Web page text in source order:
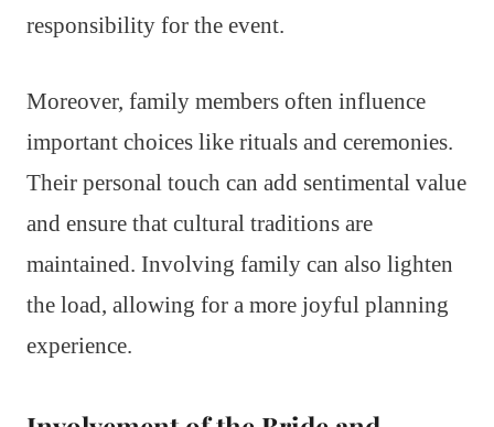
responsibility for the event.
Moreover, family members often influence
important choices like rituals and ceremonies.
Their personal touch can add sentimental value
and ensure that cultural traditions are
maintained. Involving family can also lighten
the load, allowing for a more joyful planning
experience.